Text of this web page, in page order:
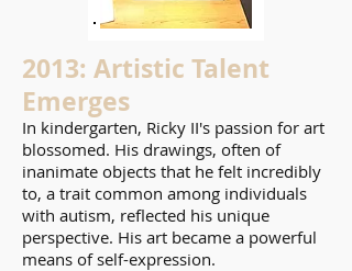
2013: Artistic Talent
Emerges
In kindergarten, Ricky II's passion for art
blossomed. His drawings, often of
inanimate objects that he felt incredibly
to, a trait common among individuals
with autism, reflected his unique
perspective. His art became a powerful
means of self-expression.